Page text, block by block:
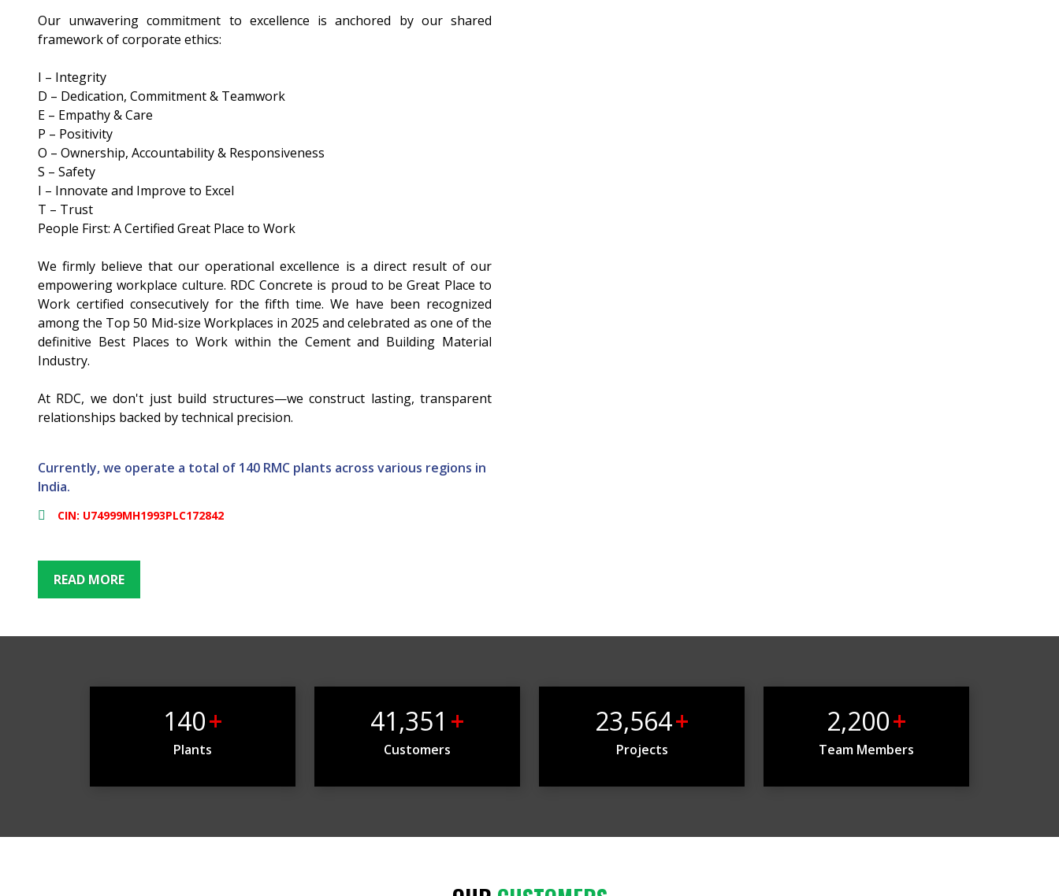
Our unwavering commitment to excellence is anchored by our shared
framework of corporate ethics:
I – Integrity
D – Dedication, Commitment & Teamwork
E – Empathy & Care
P – Positivity
O – Ownership, Accountability & Responsiveness
S – Safety
I – Innovate and Improve to Excel
T – Trust
People First: A Certified Great Place to Work
We firmly believe that our operational excellence is a direct result of our
empowering workplace culture. RDC Concrete is proud to be Great Place to
Work certified consecutively for the fifth time. We have been recognized
among the Top 50 Mid-size Workplaces in 2025 and celebrated as one of the
definitive Best Places to Work within the Cement and Building Material
Industry.
At RDC, we don't just build structures—we construct lasting, transparent
relationships backed by technical precision.
Currently, we operate a total of 140 RMC plants across various regions in
India.
CIN: U74999MH1993PLC172842
READ MORE
140+
Plants
41,351 +
Customers
23,564+
Projects
2,200+
Team Members